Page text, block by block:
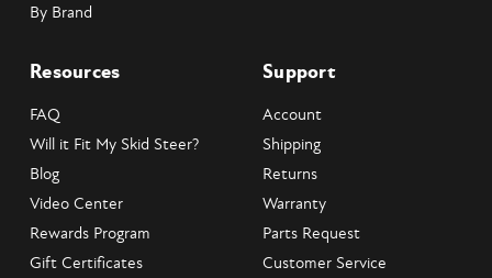
By Brand
Resources
FAQ
Will it Fit My Skid Steer?
Blog
Video Center
Rewards Program
Gift Certificates
Support
Account
Shipping
Returns
Warranty
Parts Request
Customer Service